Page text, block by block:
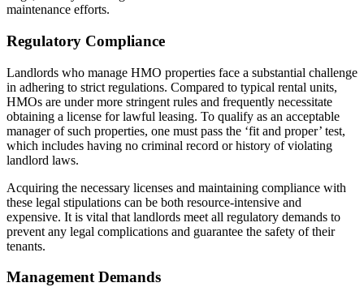
maintenance efforts.
Regulatory Compliance
Landlords who manage HMO properties face a substantial challenge
in adhering to strict regulations. Compared to typical rental units,
HMOs are under more stringent rules and frequently necessitate
obtaining a license for lawful leasing. To qualify as an acceptable
manager of such properties, one must pass the ‘fit and proper’ test,
which includes having no criminal record or history of violating
landlord laws.
Acquiring the necessary licenses and maintaining compliance with
these legal stipulations can be both resource-intensive and
expensive. It is vital that landlords meet all regulatory demands to
prevent any legal complications and guarantee the safety of their
tenants.
Management Demands